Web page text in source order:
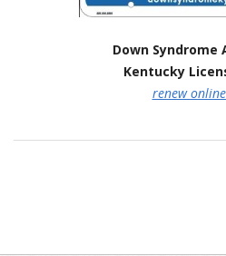
Down Syndrome
Kentucky
renew